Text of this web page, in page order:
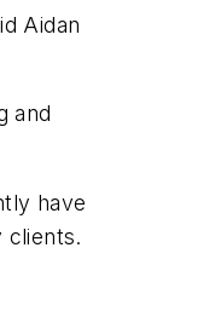
Aidan
and
have
clients.